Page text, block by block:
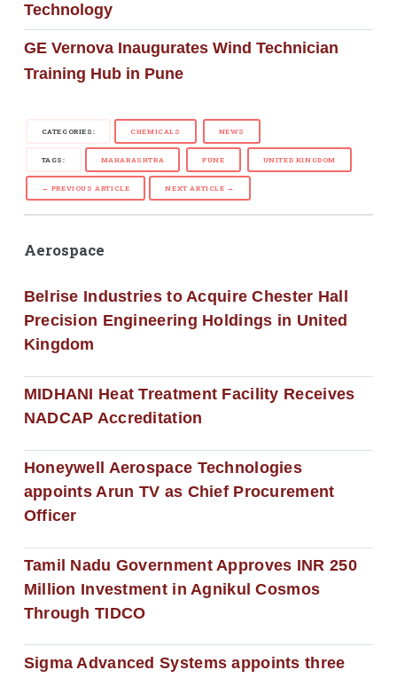
Technology
GE Vernova Inaugurates Wind Technician
Training Hub in Pune
CATEGORIES: CHEMICALS NEWS
TAGS: MAHARASHTRA PUNE UNITED KINGDOM
← PREVIOUS ARTICLE NEXT ARTICLE →
Aerospace
Belrise Industries to Acquire Chester Hall
Precision Engineering Holdings in United
Kingdom
MIDHANI Heat Treatment Facility Receives
NADCAP Accreditation
Honeywell Aerospace Technologies
appoints Arun TV as Chief Procurement
Officer
Tamil Nadu Government Approves INR 250
Million Investment in Agnikul Cosmos
Through TIDCO
Sigma Advanced Systems appoints three